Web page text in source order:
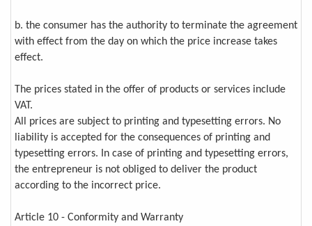
b. the consumer has the authority to terminate the agreement
with effect from the day on which the price increase takes
effect.
The prices stated in the offer of products or services include
VAT.
All prices are subject to printing and typesetting errors. No
liability is accepted for the consequences of printing and
typesetting errors. In case of printing and typesetting errors,
the entrepreneur is not obliged to deliver the product
according to the incorrect price.
Article 10 - Conformity and Warranty